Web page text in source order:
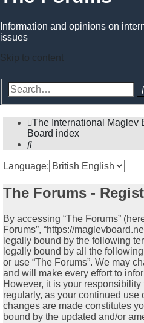
Information and opinions on
issues
Skip to content
The International Maglev
Board index
Search
Language:
The Forums -
By accessing “The Forums”
Forums”, “https://
legally bound by the following
legally bound by all the
or use “The Forums”. We may
and will make every effort to
However, it is your
regularly, as your continued use
changes are made constitutes
bound by the updated and/or